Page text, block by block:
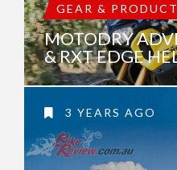
GEAR &
MOTODRY
& RXT EDGE
3 YEARS AGO